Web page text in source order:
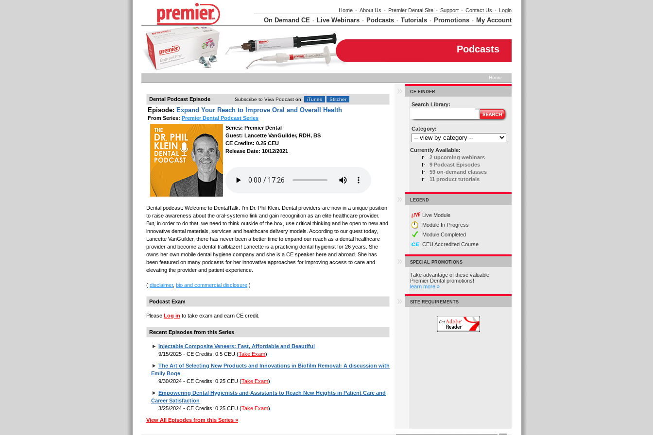
Home • About Us • Premier Dental Site • Support • Contact Us • Login
On Demand CE • Live Webinars • Podcasts • Tutorials • Promotions • My Account
Podcasts
Home
Dental Podcast Episode Subscribe to Viva Podcast on: iTunes Stitcher
Episode: Expand Your Reach to Improve Oral and Overall Health
From Series: Premier Dental Podcast Series
Series: Premier Dental
Guest: Lancette VanGuilder, RDH, BS
CE Credits: 0.25 CEU
Release Date: 10/12/2021
Dental podcast: Welcome to DentalTalk. I'm Dr. Phil Klein. Dental providers are now in a unique position
to raise awareness about the oral-systemic link and gain recognition as an elite healthcare provider.
But, in order to do that, we need to think outside of the box, use critical thinking and be open to new and
innovative dental materials, services and healthcare delivery models. According to our guest today,
Lancette VanGuilder, there has never been a better time to expand our reach as a dental healthcare
provider and become a dental trailblazer! Lancette is a practicing dental hygienist for 26 years. She
owns her own mobile dental hygiene company and she is a CE speaker here and abroad. She has
been featured on many podcasts for her innovative approaches for improving access to care and
elevating the provider and patient experience.
( disclaimer, bio and commercial disclosure )
Podcast Exam
Please Log in to take exam and earn CE credit.
Recent Episodes from this Series
Injectable Composite Veneers: Fast, Affordable and Beautiful
9/15/2025 - CE Credits: 0.5 CEU (Take Exam)
The Art of Selecting New Products and Innovations in Biofilm Removal: A discussion with
Emily Boge
9/30/2024 - CE Credits: 0.25 CEU (Take Exam)
Empowering Dental Hygienists and Assistants to Reach New Heights in Patient Care and
Career Satisfaction
3/25/2024 - CE Credits: 0.25 CEU (Take Exam)
View All Episodes from this Series »
CE FINDER
Search Library:
Category:
Currently Available:
2 upcoming webinars
9 Podcast Episodes
59 on-demand classes
11 product tutorials
LEGEND
Live Module
Module In-Progress
Module Completed
CEU Accredited Course
SPECIAL PROMOTIONS
Take advantage of these valuable
Premier Dental promotions!
learn more »
SITE REQUIREMENTS